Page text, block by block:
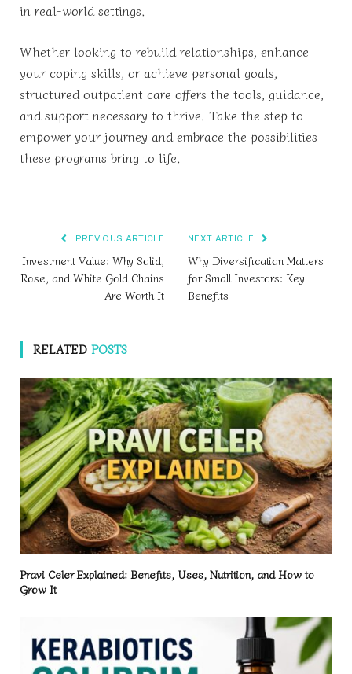
in real-world settings.
Whether looking to rebuild relationships, enhance
your coping skills, or achieve personal goals,
structured outpatient care offers the tools, guidance,
and support necessary to thrive. Take the step to
empower your journey and embrace the possibilities
these programs bring to life.
PREVIOUS ARTICLE
Investment Value: Why Solid,
Rose, and White Gold Chains
Are Worth It
NEXT ARTICLE
Why Diversification Matters
for Small Investors: Key
Benefits
RELATED POSTS
Pravi Celer Explained: Benefits, Uses, Nutrition, and How to
Grow It